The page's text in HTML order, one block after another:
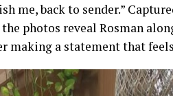
me, back to sender.”
photos reveal Rosman
making a statement that